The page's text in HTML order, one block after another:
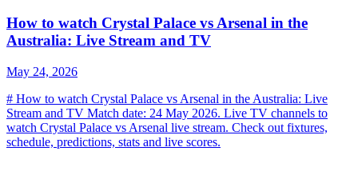
How to watch Crystal Palace vs Arsenal in the
Australia: Live Stream and TV
May 24, 2026
# How to watch Crystal Palace vs Arsenal in the Australia: Live
Stream and TV Match date: 24 May 2026. Live TV channels to
watch Crystal Palace vs Arsenal live stream. Check out fixtures,
schedule, predictions, stats and live scores.